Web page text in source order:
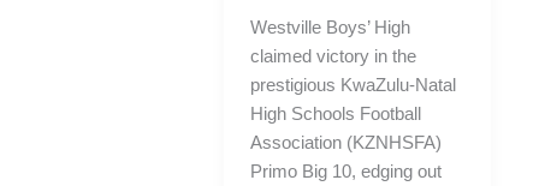
Westville Boys’ High
claimed victory in the
prestigious KwaZulu-Natal
High Schools Football
Association (KZNHSFA)
Primo Big 10, edging out